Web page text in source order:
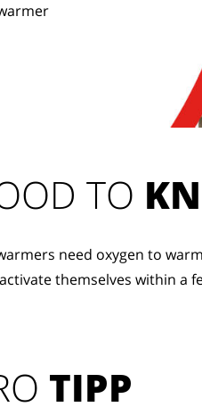
TIPP
TO
need oxygen to
themselves within a